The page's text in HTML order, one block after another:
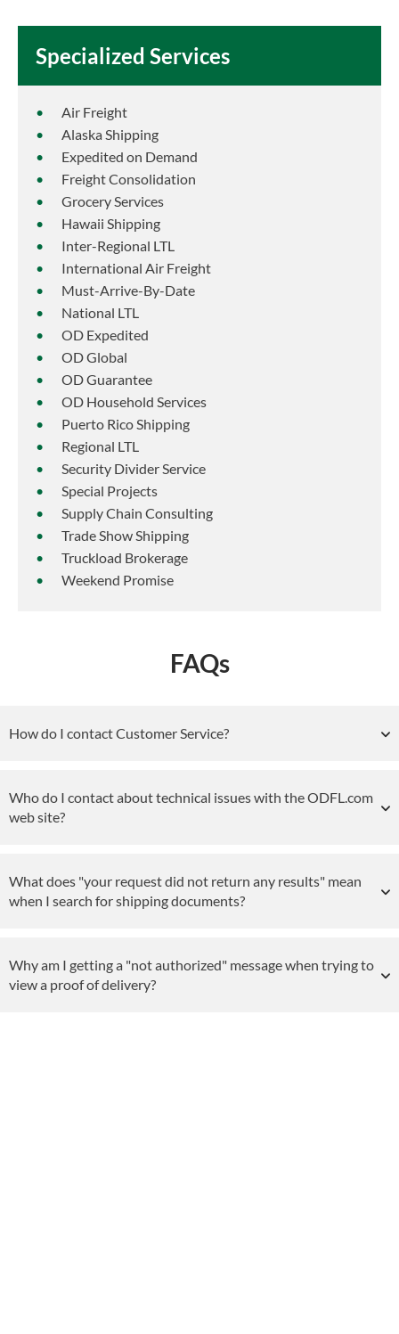
Specialized Services
Air Freight
Alaska Shipping
Expedited on Demand
Freight Consolidation
Grocery Services
Hawaii Shipping
Inter-Regional LTL
International Air Freight
Must-Arrive-By-Date
National LTL
OD Expedited
OD Global
OD Guarantee
OD Household Services
Puerto Rico Shipping
Regional LTL
Security Divider Service
Special Projects
Supply Chain Consulting
Trade Show Shipping
Truckload Brokerage
Weekend Promise
FAQs
How do I contact Customer Service?
Who do I contact about technical issues with the ODFL.com
web site?
What does "your request did not return any results" mean
when I search for shipping documents?
Why am I getting a "not authorized" message when trying to
view a proof of delivery?